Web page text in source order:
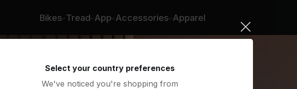
Bikes Tread App Accessories Apparel
Select your country preferences
We've noticed you're shopping from